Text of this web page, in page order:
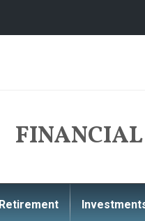
Retirement